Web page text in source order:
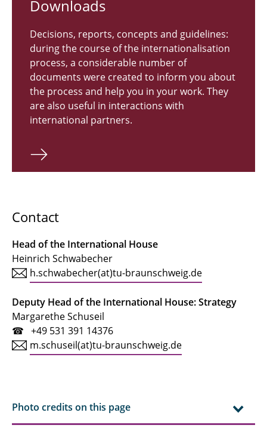
Down­loads
Decisions, reports, concepts and guidelines:
during the course of the internationalisation
process, a considerable number of
documents were created to inform you about
the process and help you in your work. They
are also useful in interactions with
international partners.
Contact
Head of the International House
Heinrich Schwabecher
h.schwabecher(at)tu-braunschweig.de
Deputy Head of the International House: Strategy
Margarethe Schuseil
☎ +49 531 391 14376
m.schuseil(at)tu-braunschweig.de
Photo credits on this page